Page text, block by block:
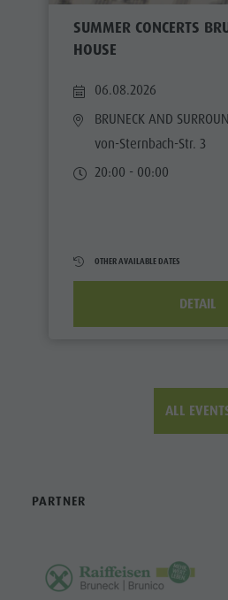
SUMMER CONCERTS
HOUSE
06.08.2026
BRUNECK AND
von-Sternbach-Str. 3
20:00 - 00:00
OTHER AVAILABLE DATES
DETAIL
ALL
PARTNER